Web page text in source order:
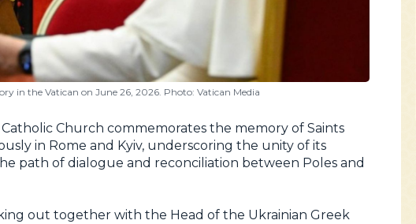
in the Vatican on June 26, 2026. Photo: Vatican Media
Church commemorates the memory of Saints
in Rome and Kyiv, underscoring the unity of its
path of dialogue and reconciliation between Poles and
out together with the Head of the Ukrainian Greek